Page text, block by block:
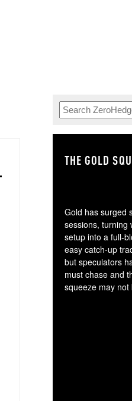
THE GOLD
Gold has surged
sessions, turning
setup into a full-
easy catch-up
but speculators
must chase and
squeeze may not